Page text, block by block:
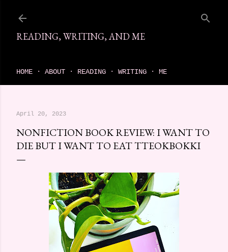
READING, WRITING, AND ME
HOME ABOUT READING WRITING ME
April 20, 2023
NONFICTION BOOK REVIEW: I WANT TO
DIE BUT I WANT TO EAT TTEOKBOKKI